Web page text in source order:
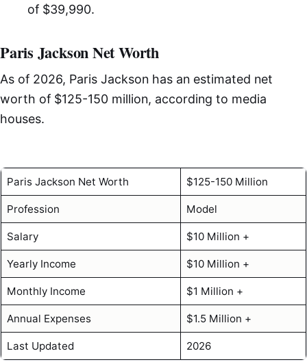
of $39,990.
Paris Jackson Net Worth
As of 2026, Paris Jackson has an estimated net
worth of $125-150 million, according to media
houses.
Paris Jackson Net Worth $125-150 Million
Profession Model
Salary $10 Million +
Yearly Income $10 Million +
Monthly Income $1 Million +
Annual Expenses $1.5 Million +
Last Updated 2026